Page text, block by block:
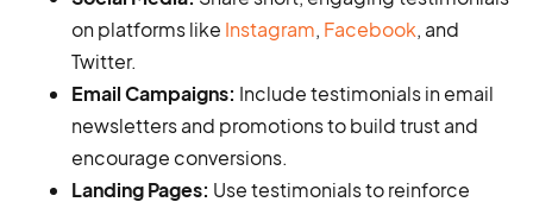
on platforms like Instagram, Facebook, and
Twitter.
Email Campaigns: Include testimonials in email
newsletters and promotions to build trust and
encourage conversions.
Landing Pages: Use testimonials to reinforce